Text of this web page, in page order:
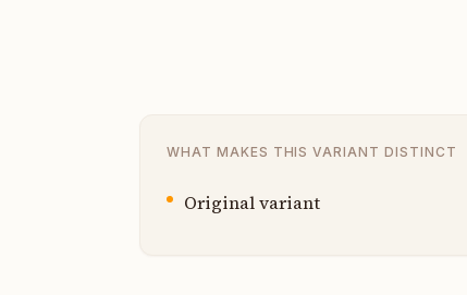
WHAT MAKES THIS VARIANT DISTINCT
Original variant